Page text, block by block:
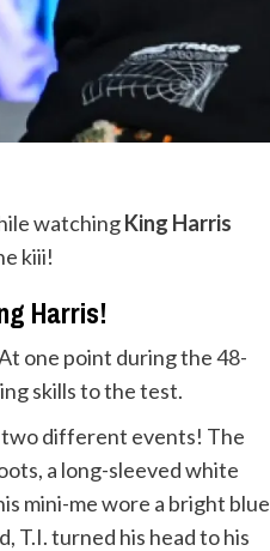
watchingKing Harris
kiii!
Harris!
one point during the48-
skills to the test.
two different events! The
a long-sleeved white
mini-me wore a bright blue
T.I. turned his head to his